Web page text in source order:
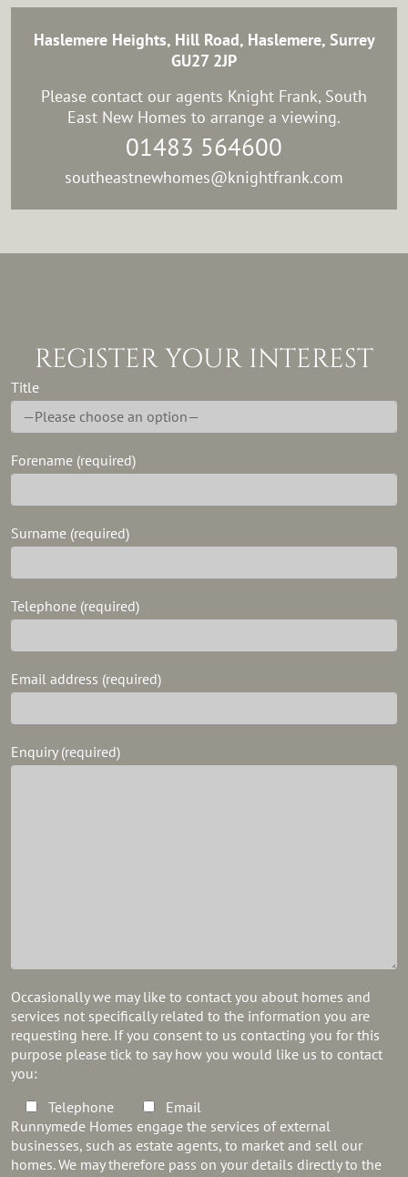
Haslemere Heights, Hill Road, Haslemere, Surrey
GU27 2JP
Please contact our agents Knight Frank, South
East New Homes to arrange a viewing.
01483 564600
southeastnewhomes@knightfrank.com
REGISTER YOUR INTEREST
Title
Forename (required)
Surname (required)
Telephone (required)
Email address (required)
Enquiry (required)
Occasionally we may like to contact you about homes and
services not specifically related to the information you are
requesting here. If you consent to us contacting you for this
purpose please tick to say how you would like us to contact
you:
Telephone
Email
Runnymede Homes engage the services of external
businesses, such as estate agents, to market and sell our
homes. We may therefore pass on your details directly to the